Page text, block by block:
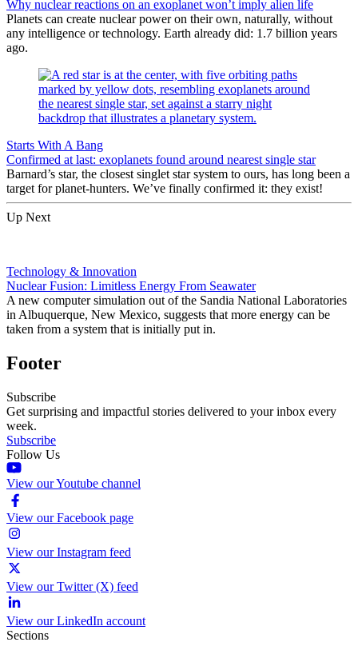
Why nuclear reactions on an exoplanet won’t imply alien life
Planets can create nuclear power on their own, naturally, without
any intelligence or technology. Earth already did: 1.7 billion years
ago.
Starts With A Bang
Confirmed at last: exoplanets found around nearest single star
Barnard’s star, the closest singlet star system to ours, has long been a
target for planet-hunters. We’ve finally confirmed it: they exist!
Up Next
Technology & Innovation
Nuclear Fusion: Limitless Energy From Seawater
A new computer simulation out of the Sandia National Laboratories
in Albuquerque, New Mexico, suggests that more energy can be
taken from a system that is initially put in.
Footer
Subscribe
Get surprising and impactful stories delivered to your inbox every
week.
Subscribe
Follow Us
View our Youtube channel
View our Facebook page
View our Instagram feed
View our Twitter (X) feed
View our LinkedIn account
Sections